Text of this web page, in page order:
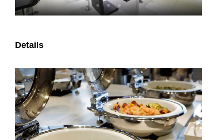
Details